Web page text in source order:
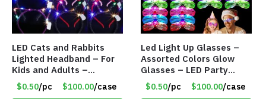
LED Cats and Rabbits
Lighted Headband – For
Kids and Adults –
Assorted Colors – Item
#8451
$0.50/pc $100.00/case
Led Light Up Glasses –
Assorted Colors Glow
Glasses – LED Party
Glasses – Item #8450
$0.50/pc $100.00/case